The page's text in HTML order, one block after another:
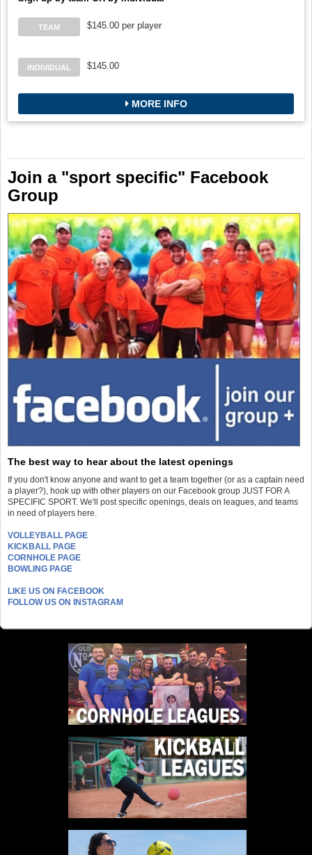
TEAM $145.00 per player
INDIVIDUAL $145.00
MORE INFO
Join a "sport specific" Facebook
Group
The best way to hear about the latest openings
If you don't know anyone and want to get a team together (or as a captain need
a player?), hook up with other players on our Facebook group JUST FOR A
SPECIFIC SPORT. We'll post specific openings, deals on leagues, and teams
in need of players here.
VOLLEYBALL PAGE
KICKBALL PAGE
CORNHOLE PAGE
BOWLING PAGE
LIKE US ON FACEBOOK
FOLLOW US ON INSTAGRAM